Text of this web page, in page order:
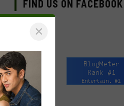
FIND US ON FACEBOOK
×